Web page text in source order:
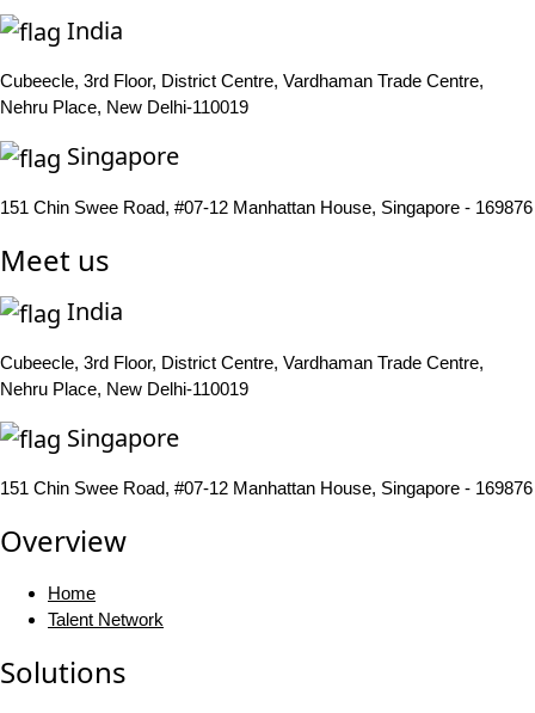
India
Cubeecle, 3rd Floor, District Centre, Vardhaman Trade Centre,
Nehru Place, New Delhi-110019
Singapore
151 Chin Swee Road, #07-12 Manhattan House, Singapore - 169876
Meet us
India
Cubeecle, 3rd Floor, District Centre, Vardhaman Trade Centre,
Nehru Place, New Delhi-110019
Singapore
151 Chin Swee Road, #07-12 Manhattan House, Singapore - 169876
Overview
Home
Talent Network
Solutions